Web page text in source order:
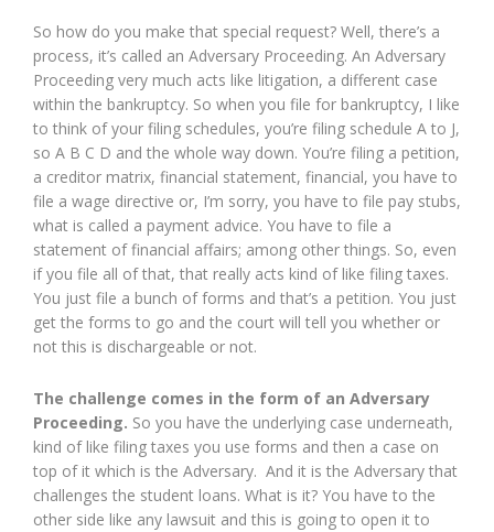
So how do you make that special request? Well, there’s a
process, it’s called an Adversary Proceeding. An Adversary
Proceeding very much acts like litigation, a different case
within the bankruptcy. So when you file for bankruptcy, I like
to think of your filing schedules, you’re filing schedule A to J,
so A B C D and the whole way down. You’re filing a petition,
a creditor matrix, financial statement, financial, you have to
file a wage directive or, I’m sorry, you have to file pay stubs,
what is called a payment advice. You have to file a
statement of financial affairs; among other things. So, even
if you file all of that, that really acts kind of like filing taxes.
You just file a bunch of forms and that’s a petition. You just
get the forms to go and the court will tell you whether or
not this is dischargeable or not.
The challenge comes in the form of an Adversary
Proceeding. So you have the underlying case underneath,
kind of like filing taxes you use forms and then a case on
top of it which is the Adversary. And it is the Adversary that
challenges the student loans. What is it? You have to the
other side like any lawsuit and this is going to open it to